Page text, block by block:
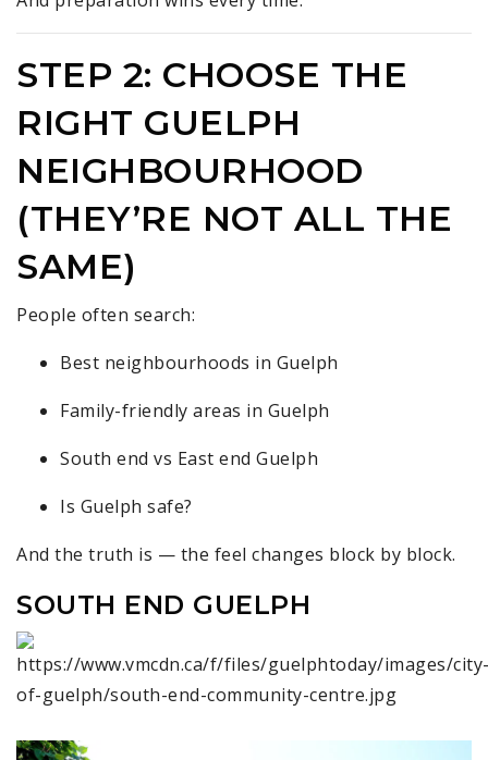
STEP 2: CHOOSE THE
RIGHT GUELPH
NEIGHBOURHOOD
(THEY’RE NOT ALL THE
SAME)
People often search:
Best neighbourhoods in Guelph
Family-friendly areas in Guelph
South end vs East end Guelph
Is Guelph safe?
And the truth is — the feel changes block by block.
SOUTH END GUELPH